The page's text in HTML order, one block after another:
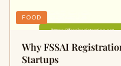
FOOD
Why FSSAI
Startups